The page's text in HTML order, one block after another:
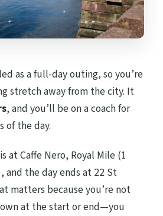
as a full-day outing, so you’re
stretch away from the city. It
, and you’ll be on a coach for
of the day.
at Caffe Nero, Royal Mile (1
and the day ends at 22 St
matters because you’re not
at the start or end—you